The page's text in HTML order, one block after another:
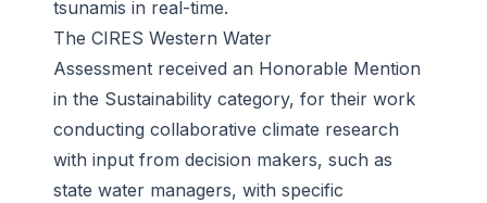
tsunamis in real-time.
The CIRES Western Water
Assessment received an Honorable Mention
in the Sustainability category, for their work
conducting collaborative climate research
with input from decision makers, such as
state water managers, with specific